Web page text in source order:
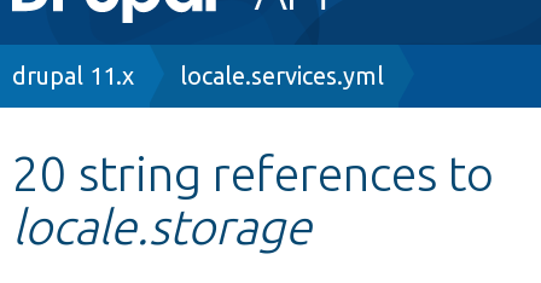
navigation
Other projects
Breadcrumb
drupal 11.x locale.services.yml
20 string references to
locale.storage